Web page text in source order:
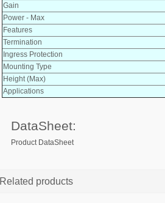
Gain
Power - Max
Features
Termination
Ingress Protection
Mounting Type
Height (Max)
Applications
DataSheet:
Product DataSheet
Related products